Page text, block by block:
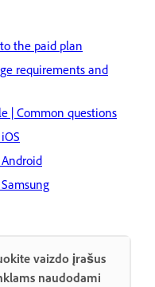
the paid plan
requirements and
| Common questions
vaizdo įrašus
naudodami